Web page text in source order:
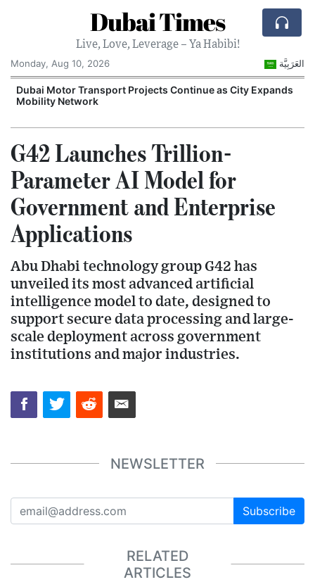
Dubai Times
Live, Love, Leverage – Ya Habibi!
Monday, Aug 10, 2026
العَرَبِيَّة
Dubai Motor Transport Projects Continue as City Expands
Mobility Network
G42 Launches Trillion-
Parameter AI Model for
Government and Enterprise
Applications
Abu Dhabi technology group G42 has
unveiled its most advanced artificial
intelligence model to date, designed to
support secure data processing and large-
scale deployment across government
institutions and major industries.
NEWSLETTER
Subscribe
RELATED
ARTICLES